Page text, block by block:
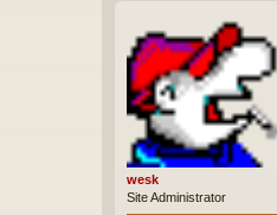
wesk
Site Administrator